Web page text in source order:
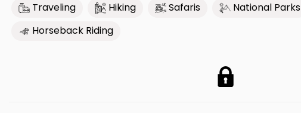
Traveling Hiking Safaris National Parks
Horseback Riding